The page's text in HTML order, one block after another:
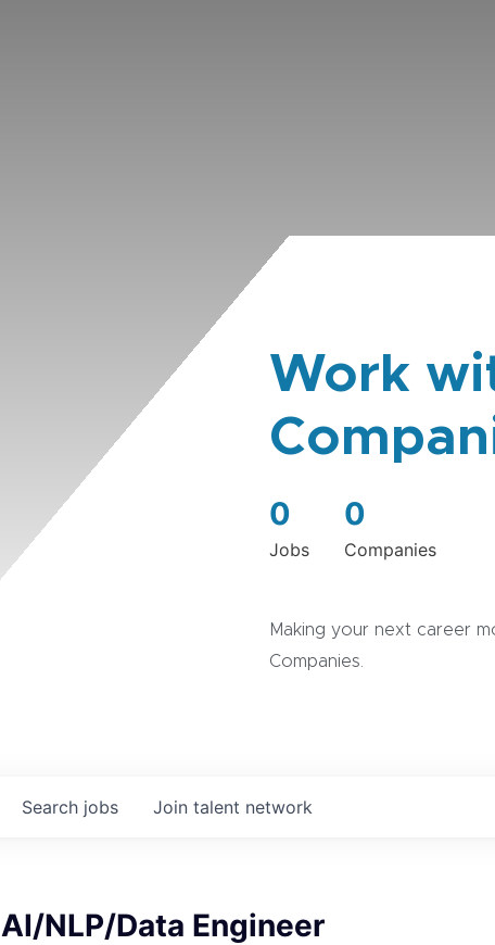
Work
0
Jobs
0
Companies
Making your next career
Companies.
Search jobs Join talent network
AI/NLP/Data Engineer